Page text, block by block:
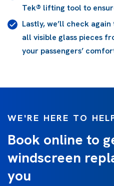
Tek® lifting tool to
Lastly, we’ll check
all visible glass pieces
your passengers’
WE'RE HERE TO
Book online to
windscreen
you